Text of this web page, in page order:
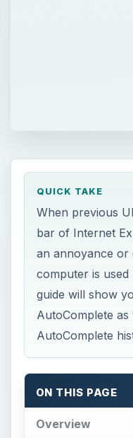
QUICK TAKE
When previous
bar of Internet
an annoyance or
computer is
guide will show
AutoComplete
AutoComplete
ON THIS PAGE
Overview